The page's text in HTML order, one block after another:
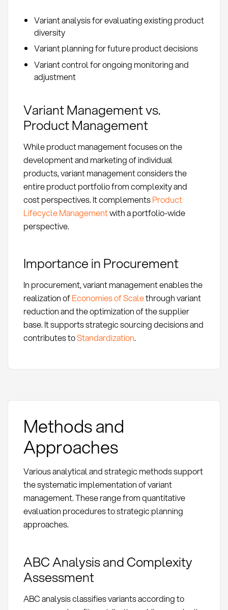
Variant analysis for evaluating existing product
diversity
Variant planning for future product decisions
Variant control for ongoing monitoring and
adjustment
Variant Management vs.
Product Management
While product management focuses on the
development and marketing of individual
products, variant management considers the
entire product portfolio from complexity and
cost perspectives. It complementsProduct
Lifecycle Managementwith a portfolio-wide
perspective.
Importance in Procurement
In procurement, variant management enables the
realization ofEconomies of Scalethrough variant
reduction and the optimization of the supplier
base. It supports strategic sourcing decisions and
contributes toStandardization.
Methods and
Approaches
Various analytical and strategic methods support
the systematic implementation of variant
management. These range from quantitative
evaluation procedures to strategic planning
approaches.
ABC Analysis and Complexity
Assessment
ABC analysis classifies variants according to